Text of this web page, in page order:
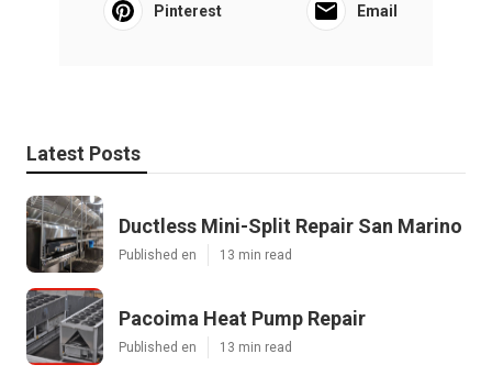
Pinterest Email
Latest Posts
Ductless Mini-Split Repair San Marino
Published en 13 min read
Pacoima Heat Pump Repair
Published en 13 min read